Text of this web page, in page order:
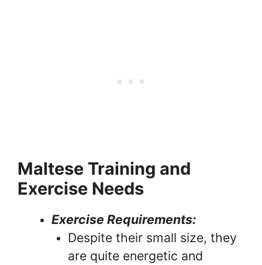
Maltese Training and
Exercise Needs
Exercise Requirements:
Despite their small size, they
are quite energetic and